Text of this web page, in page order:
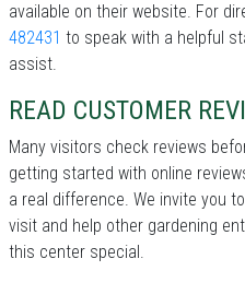
available on their website. For
482431 to speak with a helpful
assist.
READ CUSTOMER
Many visitors check reviews
getting started with online
a real difference. We invite you
visit and help other gardening
this center special.